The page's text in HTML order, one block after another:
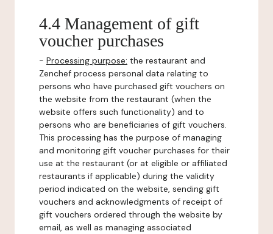
4.4 Management of gift
voucher purchases
- Processing purpose: the restaurant and
Zenchef process personal data relating to
persons who have purchased gift vouchers on
the website from the restaurant (when the
website offers such functionality) and to
persons who are beneficiaries of gift vouchers.
This processing has the purpose of managing
and monitoring gift voucher purchases for their
use at the restaurant (or at eligible or affiliated
restaurants if applicable) during the validity
period indicated on the website, sending gift
vouchers and acknowledgments of receipt of
gift vouchers ordered through the website by
email, as well as managing associated